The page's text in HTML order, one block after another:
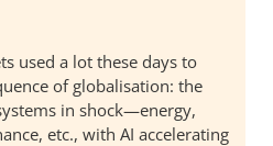
used a lot these days to
of globalisation: the
in shock—energy,
etc., with AI accelerating